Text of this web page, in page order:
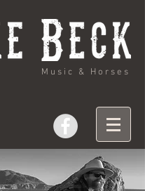
Music & Horses